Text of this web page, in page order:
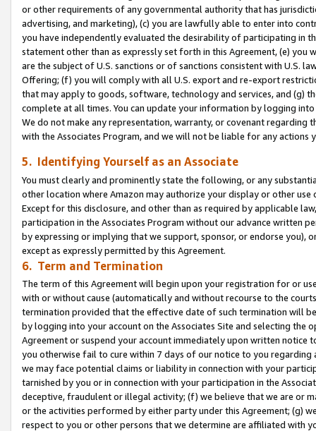
or other requirements of any governmental authority that has
advertising, and marketing), (c) you are lawfully able to enter into
you have independently evaluated the desirability of participating in
statement other than as expressly set forth in this Agreement, (e)
are the subject of U.S. sanctions or of sanctions consistent with U.S.
Offering; (f) you will comply with all U.S. export and re-export
that may apply to goods, software, technology and services, and (g)
complete at all times. You can update your information by logging
We do not make any representation, warranty, or covenant regarding
with the Associates Program, and we will not be liable for any actions
5. Identifying Yourself as an Associate
You must clearly and prominently state the following, or any
other location where Amazon may authorize your display or other use
Except for this disclosure, and other than as required by applicable
participation in the Associates Program without our advance written
by expressing or implying that we support, sponsor, or endorse you),
except as expressly permitted by this Agreement.
6. Term and Termination
The term of this Agreement will begin upon your registration for or
with or without cause (automatically and without recourse to the
termination provided that the effective date of such termination will
by logging into your account on the Associates Site and selecting the
Agreement or suspend your account immediately upon written
you otherwise fail to cure within 7 days of our notice to you
we may face potential claims or liability in connection with your
tarnished by you or in connection with your participation in the
deceptive, fraudulent or illegal activity; (f) we believe that we are or
or the activities performed by either party under this Agreement; (g)
respect to you or other persons that we determine are affiliated with